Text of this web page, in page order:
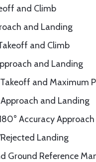
and Climb
and Landing
and Climb
and Landing
and Maximum
and Landing
Accuracy
Landing
Ground Reference